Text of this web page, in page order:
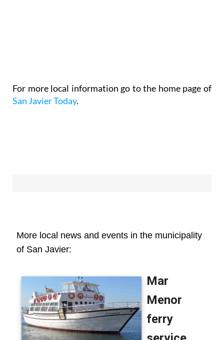
For more local information go to the home page of
San Javier Today.